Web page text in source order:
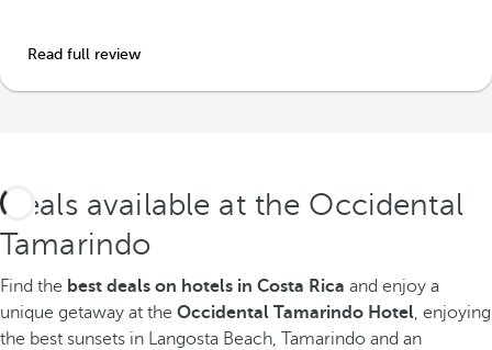
Read full review
Deals available at the Occidental
Tamarindo
Find the best deals on hotels in Costa Rica and enjoy a
unique getaway at the Occidental Tamarindo Hotel , enjoying
the best sunsets in Langosta Beach, Tamarindo and an